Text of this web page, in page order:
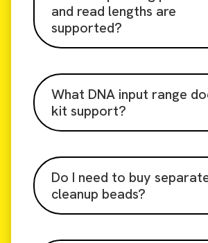
and read lengths are
supported?
What DNA input range
kit support?
Do I need to buy
cleanup beads?